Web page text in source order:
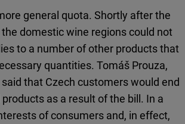
general quota. Shortly after the
domestic wine regions could not
to a number of other products that
quantities. Tomáš Prouza,
that Czech customers would end
as a result of the bill. In a
of consumers and, in effect,